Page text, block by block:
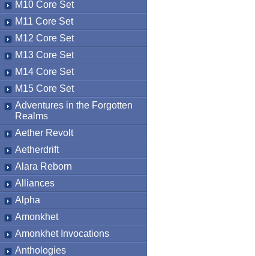
M10 Core Set
M11 Core Set
M12 Core Set
M13 Core Set
M14 Core Set
M15 Core Set
Adventures in the Forgotten
Realms
Aether Revolt
Aetherdrift
Alara Reborn
Alliances
Alpha
Amonkhet
Amonkhet Invocations
Anthologies